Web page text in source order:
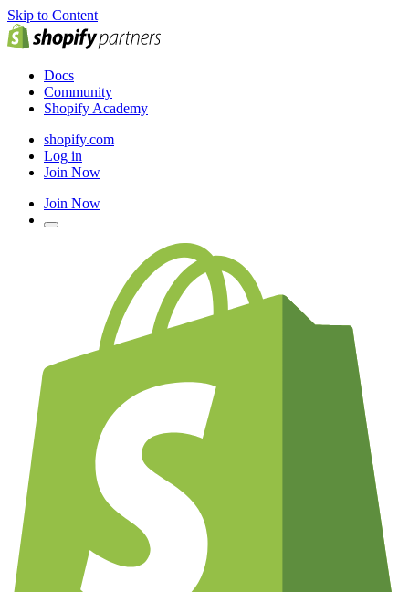
Skip to Content
Docs
Community
Shopify Academy
shopify.com
Log in
Join Now
Join Now